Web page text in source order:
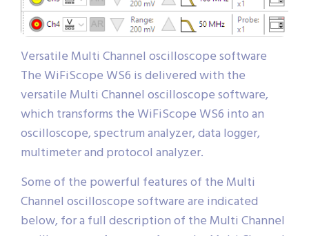
Versatile Multi Channel oscilloscope software
The WiFiScope WS6 is delivered with the
versatile Multi Channel oscilloscope software,
which transforms the WiFiScope WS6 into an
oscilloscope, spectrum analyzer, data logger,
multimeter and protocol analyzer.
Some of the powerful features of the Multi
Channel oscilloscope software are indicated
below, for a full description of the Multi Channel